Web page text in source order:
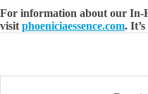
For information about our In-
visit phoeniciaessence.com.